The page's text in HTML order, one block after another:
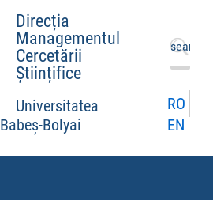
Direcția
Managementul
Cercetării
Științifice
Universitatea
Babeș-Bolyai
Caută
după:
RO
EN